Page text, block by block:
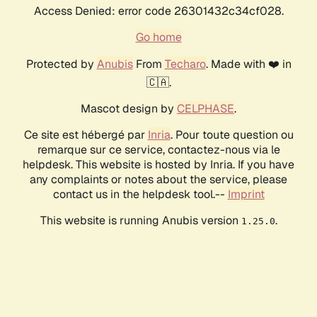
Access Denied: error code 26301432c34cf028.
Go home
Protected by AnubisFrom Techaro. Made with ❤️ in
🇨🇦.
Mascot design by CELPHASE.
Ce site est hébergé par Inria. Pour toute question ou
remarque sur ce service, contactez-nous via le
helpdesk. This website is hosted by Inria. If you have
any complaints or notes about the service, please
contact us in the helpdesk tool.-- Imprint
This website is running Anubis version 1.25.0.